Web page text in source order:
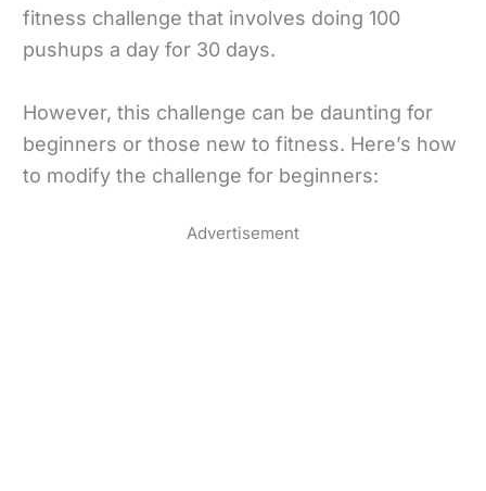
fitness challenge that involves doing 100
pushups a day for 30 days.
However, this challenge can be daunting for
beginners or those new to fitness. Here’s how
to modify the challenge for beginners:
Advertisement